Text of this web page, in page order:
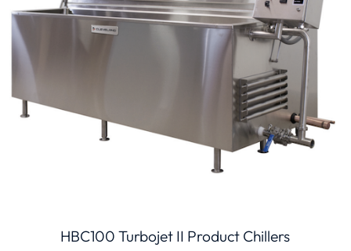
HBC100 Turbojet II Product Chillers